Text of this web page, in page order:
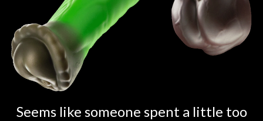
Seems like someone spent a little too